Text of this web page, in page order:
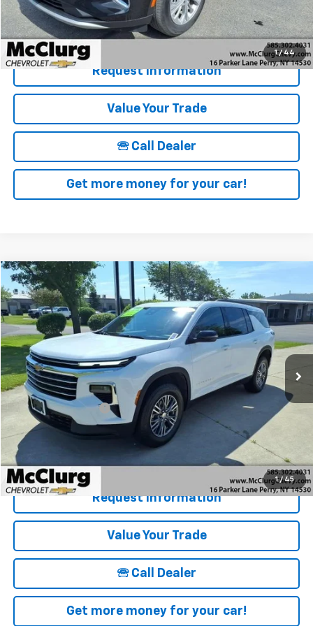
1 / 44
Details & Photos
Request Information
Value Your Trade
🕾 Call Dealer
Get more money for your car!
1 / 45
Used 2025Chevrolet TraverseLT
Price Drop
VIN:1GNEVGRS9SJ277528 Stock: 12830Model:1LB56
16,838 mi Ext. Int.
$40,090
SALE PRICE
Less
Retail Price
$39,915
Documentation Fee
+$175
McClurg Pricing: $40,090
Details & Photos
Request Information
Value Your Trade
🕾 Call Dealer
Get more money for your car!
Compare Vehicle